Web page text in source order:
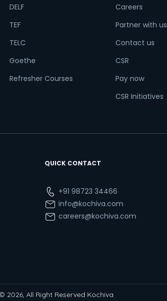
DELF
TEF
TELC
Goethe
Refresher Courses
Careers
Partner with us
Contact us
CSR
Pay now
CSR Initiatives
QUICK CONTACT
+91 98723 34466
info@kochiva.com
careers@kochiva.com
2026, All Right Reserved Kochiva
Video Counselling